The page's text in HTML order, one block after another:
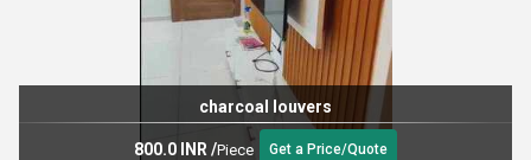
charcoal louvers
800.0 INR /Piece Get a Price/Quote